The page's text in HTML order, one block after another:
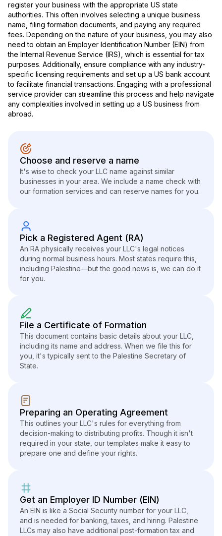
register your business with the appropriate US state
authorities. This often involves selecting a unique business
name, filing formation documents, and paying any required
fees. Depending on the nature of your business, you may also
need to obtain an Employer Identification Number (EIN) from
the Internal Revenue Service (IRS), which is essential for tax
purposes. Additionally, ensure compliance with any industry-
specific licensing requirements and set up a US bank account
to facilitate financial transactions. Engaging with a professional
service provider can streamline this process and help navigate
any complexities involved in setting up a US business from
abroad.
Choose and reserve a name
It's wise to check your LLC name against similar
businesses in your area. We include a name check with
our formation services and can reserve names for you.
Pick a Registered Agent (RA)
An RA physically receives your LLC's legal notices
during normal business hours. Most states require this,
including Palestine—but the good news is, we can do it
for you.
File a Certificate of Formation
This document contains basic details about your LLC,
including its name and address. When we file this for
you, it's typically sent to the Palestine Secretary of
State.
Preparing an Operating Agreement
This outlines your LLC's rules for everything from
decision-making to distributing profits. Though it isn't
required in your state, our templates make it easy to
prepare one and define your rights.
Get an Employer ID Number (EIN)
An EIN is like a Social Security number for your LLC,
and is needed for banking, taxes, and hiring. Palestine
LLCs may also have additional post-formation tax and